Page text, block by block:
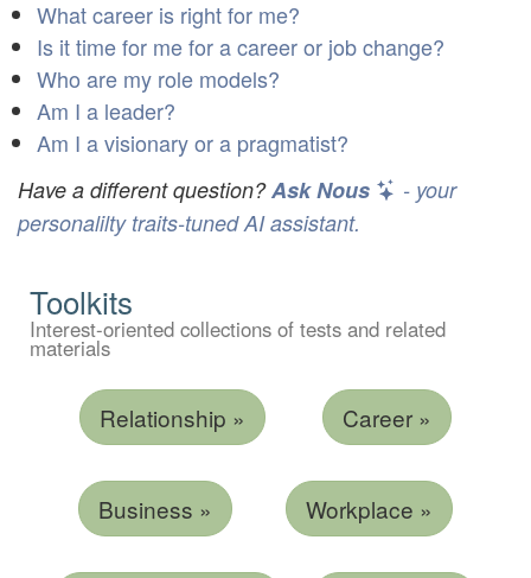
What career is right for me?
Is it time for me for a career or job change?
Who are my role models?
Am I a leader?
Am I a visionary or a pragmatist?
Have a different question?Ask Nous
- your
personalilty traits-tuned AI assistant.
Toolkits
Interest-oriented collections of tests and related
materials
Relationship » Career »
Business » Workplace »